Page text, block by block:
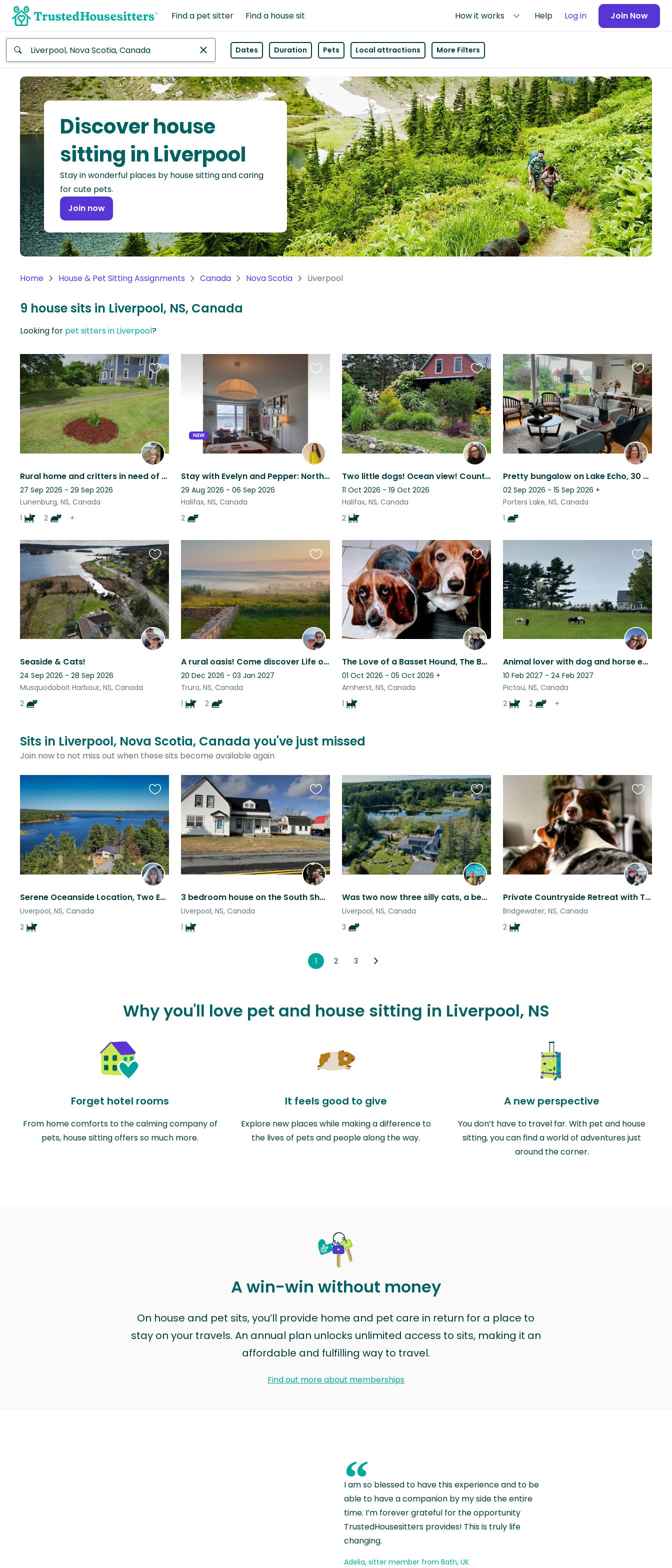
Find a pet sitter Find a house sit How it works Help Log in Join Now
Africa
Continent
Asia
Continent
North
America
Continent
Oceania
America
Continent
Antarctica
Dates Duration Pets Local attractions More Filters
Discover house
sitting in Liverpool
Stay in wonderful places by house sitting and caring
for cute pets.
Join now
Home House & Pet Sitting Assignments Canada Nova Scotia Liverpool
9 house sits in Liverpool, NS, Canada
Looking for pet sitters in Liverpool?
Rural home and critters in need of a critter sitter!
27 Sep 2026 - 29 Sep 2026
Lunenburg, NS, Canada
1
2 +
Favourite
this
listing
NEW
Stay with Evelyn and Pepper: North End Halifax, remote work setup
29 Aug 2026 - 06 Sep 2026
Halifax, NS, Canada
2
Favourite
Two little dogs! Ocean view! Country location close to the city.
11 Oct 2026 - 19 Oct 2026
Halifax, NS, Canada
2
Favourite
this
listing
Pretty bungalow on Lake Echo, 30 min from Halifax. Quiet, with 1 friendly kitty.
02 Sep 2026 - 15 Sep 2026 +
Porters Lake, NS, Canada
1
Favourite
this
listing
Seaside & Cats!
24 Sep 2026 - 28 Sep 2026
Musquodoboit Harbour, NS, Canada
2
Favourite
this
listing
A rural oasis! Come discover Life on the Mountain in the heart of Nova Scotia
20 Dec 2026 - 03 Jan 2027
Truro, NS, Canada
1
2
Favourite
this
listing
The Love of a Basset Hound, The Beauty of Nova Scotia and a Cozy Home Await You!
01 Oct 2026 - 05 Oct 2026 +
Amherst, NS, Canada
1
Favourite
this
listing
Animal lover with dog and horse experience who enjoys rural life/walks in woods
10 Feb 2027 - 24 Feb 2027
Pictou, NS, Canada
2
2 +
Favourite
this
listing
Sits in Liverpool, Nova Scotia, Canada you've just missed
Join now to not miss out when these sits become available again
Serene Oceanside Location, Two Easy Small Dogs!
Liverpool, NS, Canada
2
Favourite
this
listing
3 bedroom house on the South Shore, Beach Meadows, Nova Scotia.
Liverpool, NS, Canada
1
Favourite
this
listing
Was two now three silly cats, a beach home in beautiful Nova Scotia.
Liverpool, NS, Canada
3
Favourite
this
listing
Private Countryside Retreat with Two Sweet Aussies on Nova Scotia’s South Shore
Bridgewater, NS, Canada
2
Favourite
this
listing
1 2 3
Why you'll love pet and house sitting in Liverpool, NS
Forget hotel rooms
From home comforts to the calming company of
pets, house sitting offers so much more.
It feels good to give
Explore new places while making a difference to
the lives of pets and people along the way.
A new perspective
You don’t have to travel far. With pet and house
sitting, you can find a world of adventures just
around the corner.
A win-win without money
On house and pet sits, you’ll provide home and pet care in return for a place to
stay on your travels. An annual plan unlocks unlimited access to sits, making it an
affordable and fulfilling way to travel.
Find out more about memberships
“
I am so blessed to have this experience and to be
able to have a companion by my side the entire
time. I’m forever grateful for the opportunity
TrustedHousesitters provides! This is truly life
changing.
Adelia, sitter member from Bath, UK